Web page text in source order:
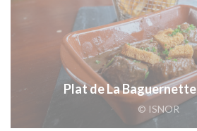
Plat de La Baguernette
© ISNOR